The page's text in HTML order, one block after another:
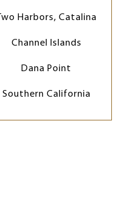
Two Harbors, Catalina
Channel Islands
Dana Point
Southern California